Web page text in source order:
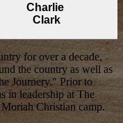
Charlie
Clark
for over a decade,
the country as well as
Journery." Prior to
in leadership at The
Christian camp.